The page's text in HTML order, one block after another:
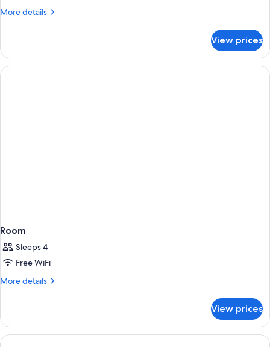
Accessible
More details
More
1
King
Bed,
View prices
Room
Sleeps 4
Free WiFi
More details
More
View prices